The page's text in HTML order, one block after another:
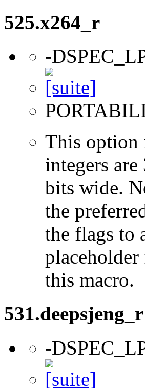
525.x264_r
-
This option
integers
bits wide.
the
the flags to
this macro.
531.deepsjeng_r
-